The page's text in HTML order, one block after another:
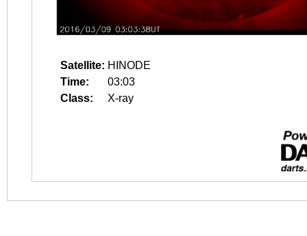
Satellite: HINODE
Time:
03:03
Class:
X-ray